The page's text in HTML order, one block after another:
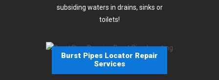
subsiding waters in drains, sinks or
toilets!
Burst Pipes Locator Repair
Services